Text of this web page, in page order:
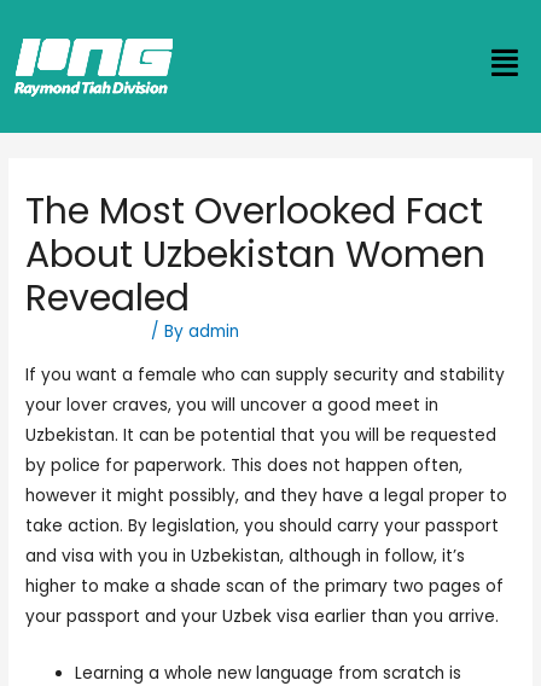
The Most Overlooked Fact
About Uzbekistan Women
Revealed
/ Byadmin
If you want a female who can supply security and stability
your lover craves, you will uncover a good meet in
Uzbekistan. It can be potential that you will be requested
by police for paperwork. This does not happen often,
however it might possibly, and they have a legal proper to
take action. By legislation, you should carry your passport
and visa with you in Uzbekistan, although in follow, it’s
higher to make a shade scan of the primary two pages of
your passport and your Uzbek visa earlier than you arrive.
Learning a whole new language from scratch is